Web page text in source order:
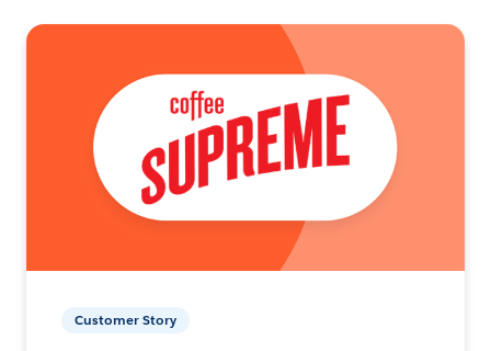
Customer Story